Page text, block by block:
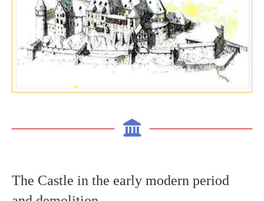
The Castle in the early modern period